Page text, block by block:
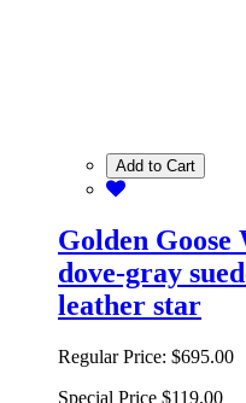
Add to Cart
Golden Goose
dove-gray
leather star
Regular Price: $695.00
Special Price $119.00